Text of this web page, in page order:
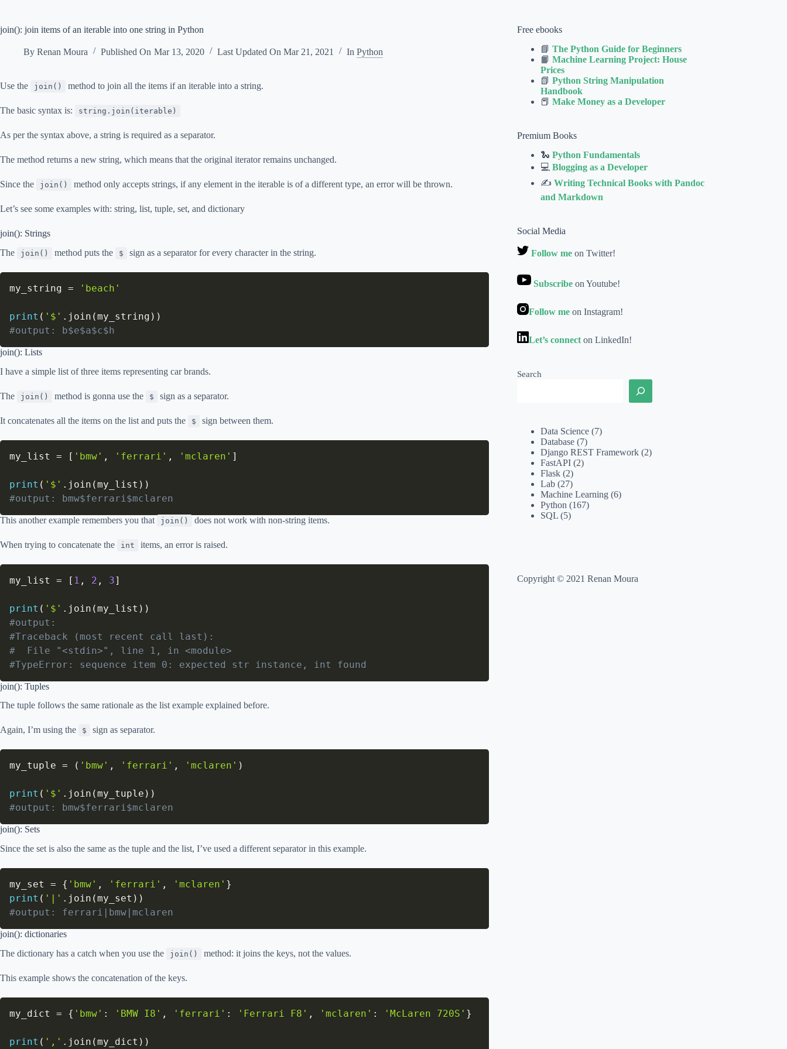
join(): join items of an iterable into one string in Python
By Renan Moura Published On Mar 13, 2020 Last Updated On Mar 21, 2021 In Python
Use the join() method to join all the items if an iterable into a string.
The basic syntax is: string.join(iterable)
As per the syntax above, a string is required as a separator.
The method returns a new string, which means that the original iterator remains unchanged.
Since the join() method only accepts strings, if any element in the iterable is of a different type, an error will be thrown.
Let’s see some examples with: string, list, tuple, set, and dictionary
join(): Strings
The
join() method puts the $ sign as a separator for every character in the string.
my_string = 'beach'
print ( '$' . join (my_string ) )
#output: b$e$a$c$h
join(): Lists
I have a simple list of three items representing car brands.
The join() method is gonna use the $ sign as a separator.
It concatenates all the items on the list and puts the $ sign between them.
my_list = [ 'bmw' , 'ferrari' , 'mclaren' ]
print ( '$' . join (my_list ) )
#output: bmw$ferrari$mclaren
This another example remembers you that join() does not work with non-string items.
When trying to concatenate the int items, an error is raised.
my_list = [ 1 , 2 , 3]
print ( '$' . join (my_list ) )
#output:
#Traceback (most recent call last):
#  File "<stdin>", line 1, in <module>
#TypeError: sequence item 0: expected str instance, int found
join(): Tuples
The tuple follows the same rationale as the list example explained before.
Again, I’m using the $ sign as separator.
my_tuple = ( 'bmw' , 'ferrari' , 'mclaren' )
print ( '$' . join (my_tuple ) )
#output: bmw$ferrari$mclaren
join(): Sets
Since the set is also the same as the tuple and the list, I’ve used a different separator in this example.
my_set = { 'bmw' , 'ferrari' , 'mclaren' }
print ( '|' . join (my_set ) )
#output: ferrari|bmw|mclaren
join(): dictionaries
The dictionary has a catch when you use the
join() method: it joins the keys, not the values.
This example shows the concatenation of the keys.
my_dict = { 'bmw' : 'BMW I8' , 'ferrari' : 'Ferrari F8' , 'mclaren' : 'McLaren 720S' }
print ( ',' . join (my_dict ) )
Free ebooks
📘The Python Guide for Beginners
📙Machine Learning Project: House
Prices
📗Python String Manipulation
Handbook
📕Make Money as a Developer
Premium Books
🐍Python Fundamentals
💻Blogging as a Developer
✍Writing Technical Books with Pandoc
and Markdown
Social Media
Follow me on Twitter!
Subscribeon Youtube!
Follow meon Instagram!
Let’s connect on LinkedIn!
Search
Data Science (7)
Database (7)
Django REST Framework (2)
FastAPI (2)
Flask (2)
Lab (27)
Machine Learning (6)
Python (167)
SQL (5)
Copyright © 2021 Renan Moura